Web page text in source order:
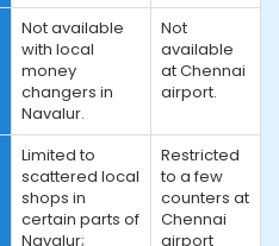
Not available
with local
money
changers in
Navalur.
Not
available
at Chennai
airport.
Limited to
scattered local
shops in
certain parts of
Navalur;
Restricted
to a few
counters at
Chennai
airport